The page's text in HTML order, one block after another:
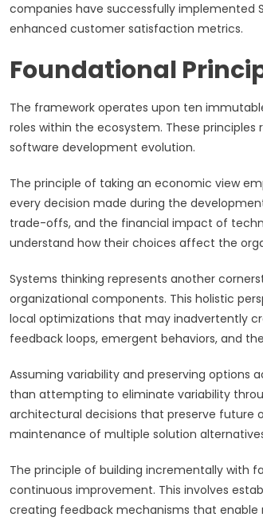
companies have successfully implemented
enhanced customer satisfaction metrics.
Foundational
The framework operates upon ten
roles within the ecosystem. These
software development evolution.
The principle of taking an economic view
every decision made during the
trade-offs, and the financial impact of
understand how their choices affect the
Systems thinking represents another
organizational components. This holistic
local optimizations that may inadvertently
feedback loops, emergent behaviors, and
Assuming variability and preserving options
than attempting to eliminate variability
architectural decisions that preserve future
maintenance of multiple solution
The principle of building incrementally with
continuous improvement. This involves
creating feedback mechanisms that enable